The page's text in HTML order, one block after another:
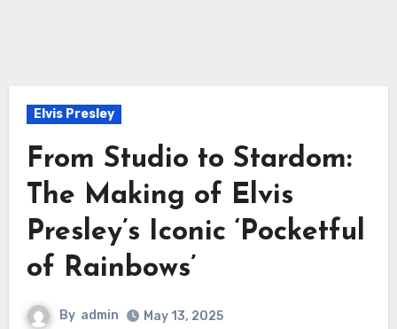
Elvis Presley
From Studio to Stardom:
The Making of Elvis
Presley’s Iconic ‘Pocketful
of Rainbows’
By admin May 13, 2025